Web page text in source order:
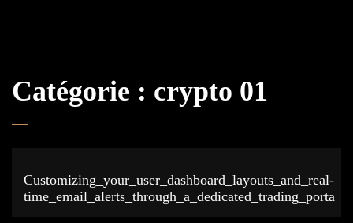
Catégorie : crypto 01
Customizing_your_user_dashboard_layouts_and_real-
time_email_alerts_through_a_dedicated_trading_porta